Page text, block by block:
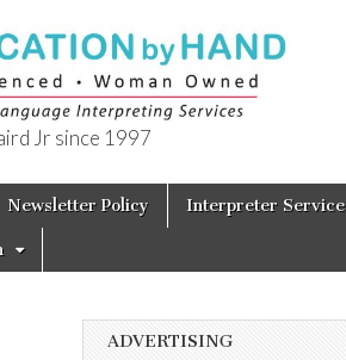
Jr since 1997
Newsletter Policy Interpreter Service
ADVERTISING